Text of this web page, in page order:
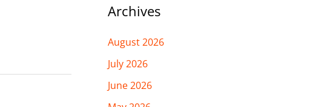
Archives
August 2026
July 2026
June 2026